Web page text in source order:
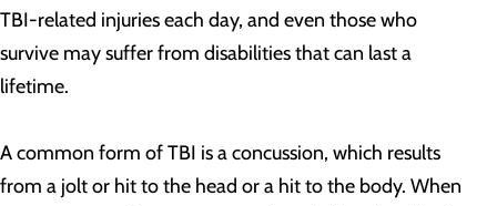
TBI-related injuries each day, and even those who
survive may suffer from disabilities that can last a
lifetime.
A common form of TBI is a concussion, which results
from a jolt or hit to the head or a hit to the body. When